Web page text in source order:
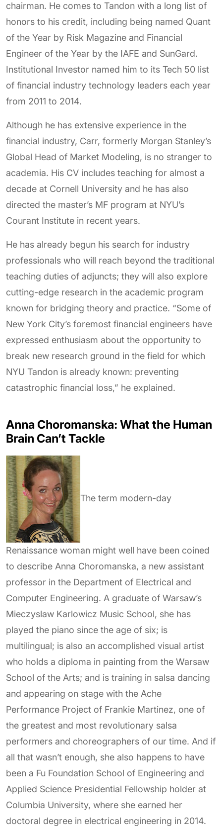
chairman. He comes to Tandon with a long list of
honors to his credit, including being named Quant
of the Year by Risk Magazine and Financial
Engineer of the Year by the IAFE and SunGard.
Institutional Investor named him to its Tech 50 list
of financial industry technology leaders each year
from 2011 to 2014.
Although he has extensive experience in the
financial industry, Carr, formerly Morgan Stanley’s
Global Head of Market Modeling, is no stranger to
academia. His CV includes teaching for almost a
decade at Cornell University and he has also
directed the master’s MF program at NYU’s
Courant Institute in recent years.
He has already begun his search for industry
professionals who will reach beyond the traditional
teaching duties of adjuncts; they will also explore
cutting-edge research in the academic program
known for bridging theory and practice. “Some of
New York City’s foremost financial engineers have
expressed enthusiasm about the opportunity to
break new research ground in the field for which
NYU Tandon is already known: preventing
catastrophic financial loss,” he explained.
Anna Choromanska: What the Human
Brain Can’t Tackle
The term modern-day
Renaissance woman might well have been coined
to describe Anna Choromanska, a new assistant
professor in the Department of Electrical and
Computer Engineering. A graduate of Warsaw’s
Mieczyslaw Karlowicz Music School, she has
played the piano since the age of six; is
multilingual; is also an accomplished visual artist
who holds a diploma in painting from the Warsaw
School of the Arts; and is training in salsa dancing
and appearing on stage with the Ache
Performance Project of Frankie Martinez, one of
the greatest and most revolutionary salsa
performers and choreographers of our time. And if
all that wasn’t enough, she also happens to have
been a Fu Foundation School of Engineering and
Applied Science Presidential Fellowship holder at
Columbia University, where she earned her
doctoral degree in electrical engineering in 2014.